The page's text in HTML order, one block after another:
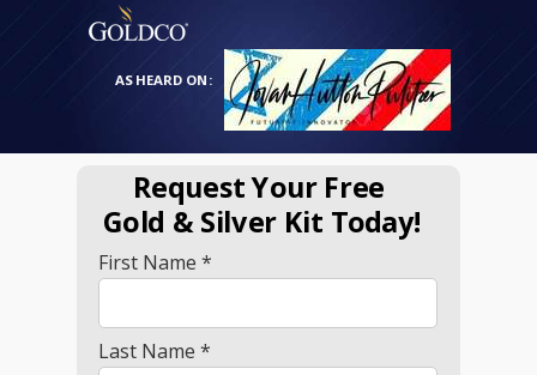
AS HEARD ON:
First Name *
Last Name *
Request Your Free
Gold & Silver Kit Today!